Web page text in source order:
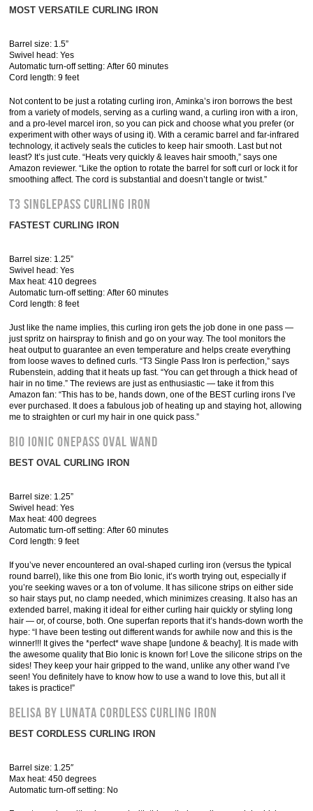
MOST VERSATILE CURLING IRON
Barrel size: 1.5”
Swivel head: Yes
Automatic turn-off setting: After 60 minutes
Cord length: 9 feet
Not content to be just a rotating curling iron, Aminka’s iron borrows the best
from a variety of models, serving as a curling wand, a curling iron with a iron,
and a pro-level marcel iron, so you can pick and choose what you prefer (or
experiment with other ways of using it). With a ceramic barrel and far-infrared
technology, it actively seals the cuticles to keep hair smooth. Last but not
least? It’s just cute. “Heats very quickly & leaves hair smooth,” says one
Amazon reviewer. “Like the option to rotate the barrel for soft curl or lock it for
smoothing affect. The cord is substantial and doesn’t tangle or twist.”
T3 SinglePass Curling Iron
FASTEST CURLING IRON
Barrel size: 1.25”
Swivel head: Yes
Max heat: 410 degrees
Automatic turn-off setting: After 60 minutes
Cord length: 8 feet
Just like the name implies, this curling iron gets the job done in one pass —
just spritz on hairspray to finish and go on your way. The tool monitors the
heat output to guarantee an even temperature and helps create everything
from loose waves to defined curls. “T3 Single Pass Iron is perfection,” says
Rubenstein, adding that it heats up fast. “You can get through a thick head of
hair in no time.” The reviews are just as enthusiastic — take it from this
Amazon fan: “This has to be, hands down, one of the BEST curling irons I’ve
ever purchased. It does a fabulous job of heating up and staying hot, allowing
me to straighten or curl my hair in one quick pass.”
Bio Ionic OnePass Oval Wand
BEST OVAL CURLING IRON
Barrel size: 1.25”
Swivel head: Yes
Max heat: 400 degrees
Automatic turn-off setting: After 60 minutes
Cord length: 9 feet
If you’ve never encountered an oval-shaped curling iron (versus the typical
round barrel), like this one from Bio Ionic, it’s worth trying out, especially if
you’re seeking waves or a ton of volume. It has silicone strips on either side
so hair stays put, no clamp needed, which minimizes creasing. It also has an
extended barrel, making it ideal for either curling hair quickly or styling long
hair — or, of course, both. One superfan reports that it’s hands-down worth the
hype: “I have been testing out different wands for awhile now and this is the
winner!!! It gives the *perfect* wave shape [undone & beachy]. It is made with
the awesome quality that Bio Ionic is known for! Love the silicone strips on the
sides! They keep your hair gripped to the wand, unlike any other wand I’ve
seen! You definitely have to know how to use a wand to love this, but all it
takes is practice!”
Belisa by Lunata Cordless Curling Iron
BEST CORDLESS CURLING IRON
Barrel size: 1.25″
Max heat: 450 degrees
Automatic turn-off setting: No